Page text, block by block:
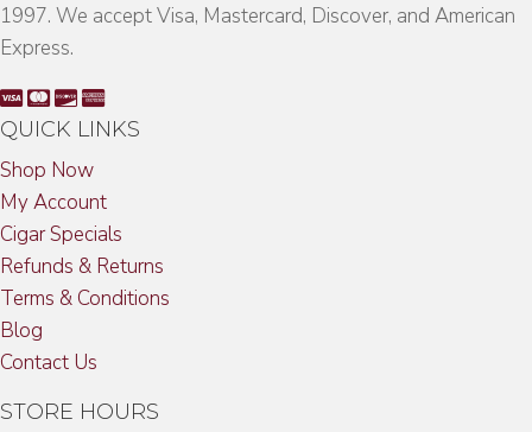
1997. We accept Visa, Mastercard, Discover, and American
Express.
QUICK LINKS
Shop Now
My Account
Cigar Specials
Refunds & Returns
Terms & Conditions
Blog
Contact Us
STORE HOURS